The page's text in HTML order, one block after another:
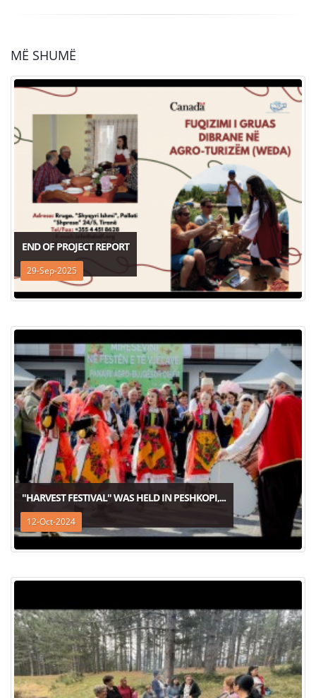
MË SHUMË
END OF PROJECT REPORT
29-Sep-2025
"HARVEST FESTIVAL" WAS HELD IN PESHKOPI,...
12-Oct-2024